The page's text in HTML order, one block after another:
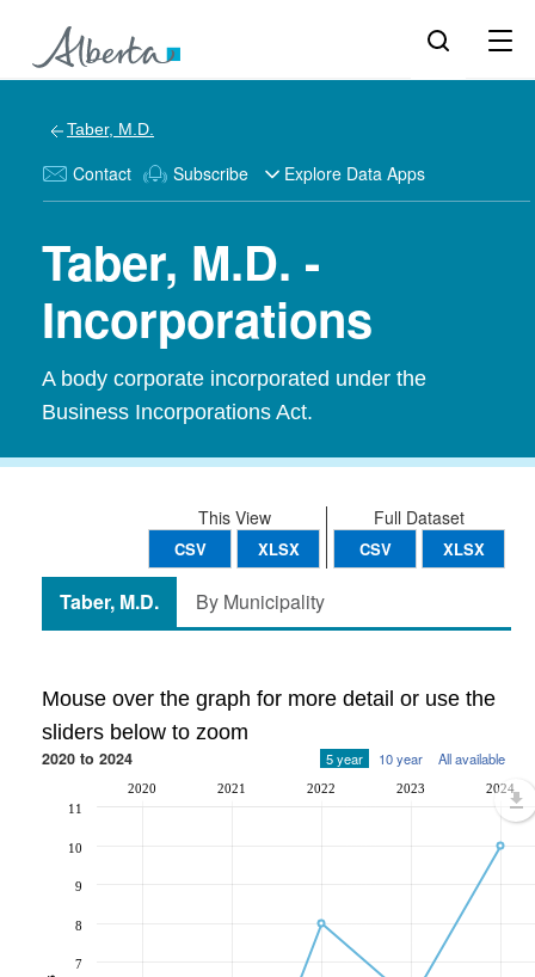
Taber, M.D.
Contact Subscribe Explore Data Apps
Taber, M.D. -
Incorporations
A body corporate incorporated under the
Business Incorporations Act.
Full Dataset
CSV XLSX
This View
CSV XLSX
Taber, M.D. By Municipality
Mouse over the graph for more detail or use the
sliders below to zoom
2020 to 2024 5 year 10 year All available
2020 2021 2022 2023 2024
7
8
9
10
11